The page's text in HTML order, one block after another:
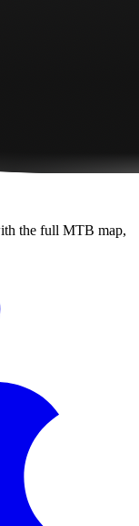
the full MTB map,